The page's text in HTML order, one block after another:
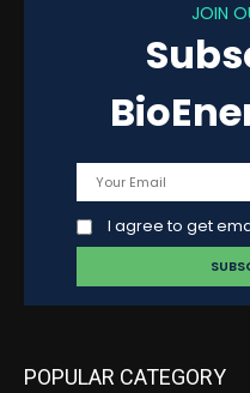
JOIN
I agree to get
POPULAR CATEGORY